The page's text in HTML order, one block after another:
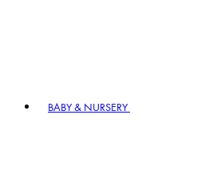
BABY & NURSERY